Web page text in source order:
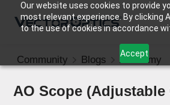
Our website uses cookies to provide
most relevant experience. By clicking
to the use of cookies in accordance
Accept
HOME
Product
Community Blogs Academy
AO Scope (Adjustable